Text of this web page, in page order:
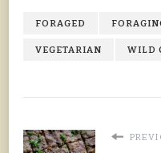
FORAGED
VEGETARIAN WILD